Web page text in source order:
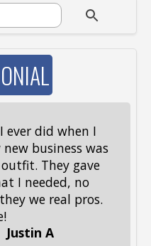
ever did when I
business was
They gave
I needed, no
we real pros.
Justin A